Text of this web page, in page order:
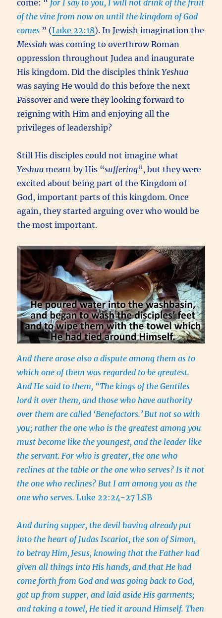
come: “ for I say to you, I will not drink of the fruit
of the vine from now on until the kingdom of God
comes ” (Luke 22:18). In Jewish imagination the
Messiah was coming to overthrow Roman
oppression throughout Judea and inaugurate
His kingdom. Did the disciples thinkYeshua
was saying He would do this before the next
Passover and were they looking forward to
reigning with Him and enjoying all the
privileges of leadership?
Still His disciples could not imagine what
Yeshua meant by His “suffering“, but they were
excited about being part of the Kingdom of
God, important parts of this kingdom. Once
again, they started arguing over who would be
the most important.
And there arose also a dispute among them as to
which one of them was regarded to be greatest.
And He said to them, “The kings of the Gentiles
lord it over them, and those who have authority
over them are called ‘Benefactors.’ But not so with
you; rather the one who is the greatest among you
must become like the youngest, and the leader like
the servant. For who is greater, the one who
reclines at the table or the one who serves? Is it not
the one who reclines? But I am among you as the
one who serves.Luke 22:24-27 LSB
And during supper, the devil having already put
into the heart of Judas Iscariot, the son of Simon,
to betray Him, Jesus, knowing that the Father had
given all things into His hands, and that He had
come forth from God and was going back to God,
got up from supper, and laid aside His garments;
and taking a towel, He tied it around Himself.Then